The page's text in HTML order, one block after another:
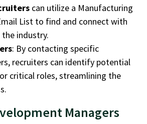
can utilize a Manufacturing
List to find and connect with
industry.
: By contacting specific
recruiters can identify potential
critical roles, streamlining the
Managers